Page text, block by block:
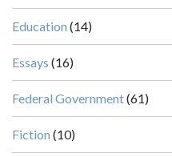
Education (14)
Essays (16)
Federal Government(61)
Fiction (10)